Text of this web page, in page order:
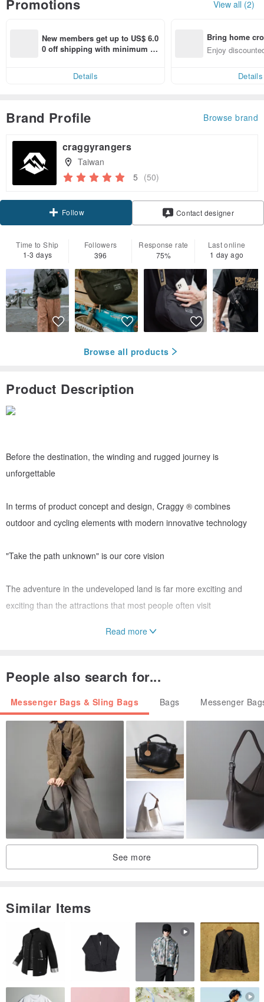
Promotions View all (2)
New members get up to US$ 6.0
0 off shipping with minimum sp
Details
Bring home
n with ease
Enjoy
Details
Brand Profile Browse brand
craggyrangers
Taiwan
5 (50)
Follow Contact designer
Time to Ship
1-3 days
Followers
396
Response rate
75%
Last online
1 day ago
Browse all products
Product Description
Before the destination, the winding and rugged journey is
unforgettable
In terms of product concept and design, Craggy ® combines
outdoor and cycling elements with modern innovative technology
"Take the path unknown" is our core vision
The adventure in the undeveloped land is far more exciting and
exciting than the attractions that most people often visit
This is where the fun begins !
A rough road, just where the real adventure begins
▼ matte black
▼ wolf Brown
▼ olive green
Read more
People also search for...
Messenger Bags & Sling Bags Bags Messenger
See more
Similar Items